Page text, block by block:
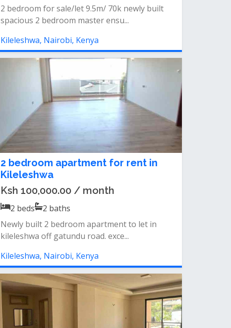
2 bedroom for sale/let 9.5m/ 70k newly built
spacious 2 bedroom master ensu...
Kileleshwa, Nairobi, Kenya
2 bedroom apartment for rent in
Kileleshwa
Ksh 100,000.00 / month
2 beds 2 baths
Newly built 2 bedroom apartment to let in
kileleshwa off gatundu road. exce...
Kileleshwa, Nairobi, Kenya